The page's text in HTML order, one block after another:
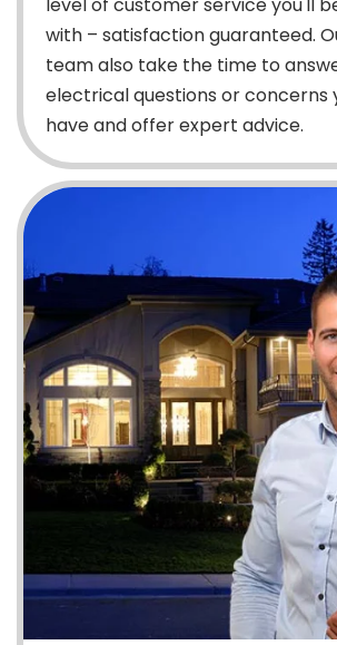
level of customer service you'll
with – satisfaction guaranteed.
team also take the time to
electrical questions or concerns
have and offer expert advice.